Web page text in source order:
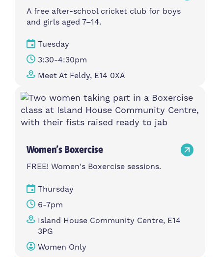
A free after-school cricket club for boys
and girls aged 7–14.
Tuesday
3:30-4:30pm
Meet At Feldy, E14 0XA
Women’s Boxercise
FREE! Women's Boxercise sessions.
Thursday
6-7pm
Island House Community Centre, E14
3PG
Women Only